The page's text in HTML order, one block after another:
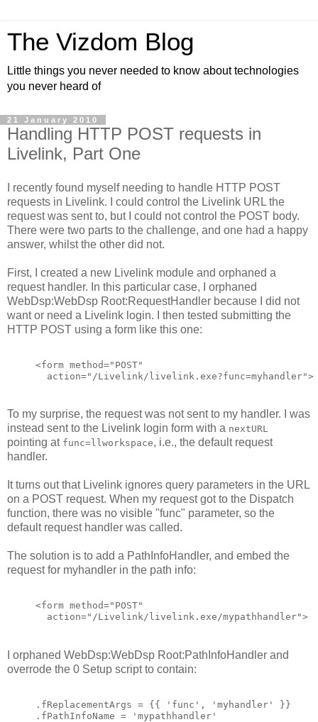
The Vizdom Blog
Little things you never needed to know about technologies
you never heard of
21 January 2010
Handling HTTP POST requests in
Livelink, Part One
I recently found myself needing to handle HTTP POST
requests in Livelink. I could control the Livelink URL the
request was sent to, but I could not control the POST body.
There were two parts to the challenge, and one had a happy
answer, whilst the other did not.
First, I created a new Livelink module and orphaned a
request handler. In this particular case, I orphaned
WebDsp:WebDsp Root:RequestHandler because I did not
want or need a Livelink login. I then tested submitting the
HTTP POST using a form like this one:
<form method="POST"
  action="/Livelink/livelink.exe?func=myhandler">
To my surprise, the request was not sent to my handler. I was
instead sent to the Livelink login form with a nextURL
pointing at func=llworkspace, i.e., the default request
handler.
It turns out that Livelink ignores query parameters in the URL
on a POST request. When my request got to the Dispatch
function, there was no visible "func" parameter, so the
default request handler was called.
The solution is to add a PathInfoHandler, and embed the
request for myhandler in the path info:
<form method="POST"
  action="/Livelink/livelink.exe/mypathhandler">
I orphaned WebDsp:WebDsp Root:PathInfoHandler and
overrode the 0 Setup script to contain:
.fReplacementArgs = {{ 'func', 'myhandler' }}
.fPathInfoName = 'mypathhandler'